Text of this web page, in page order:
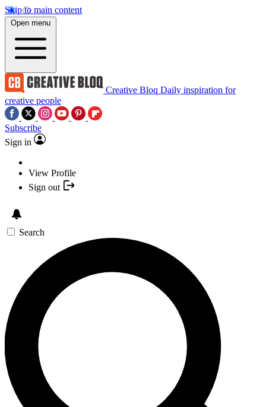
Skip to main content
Open menu
Creative Bloq Daily inspiration for
creative people
Subscribe
Sign in
View Profile
Sign out
Search